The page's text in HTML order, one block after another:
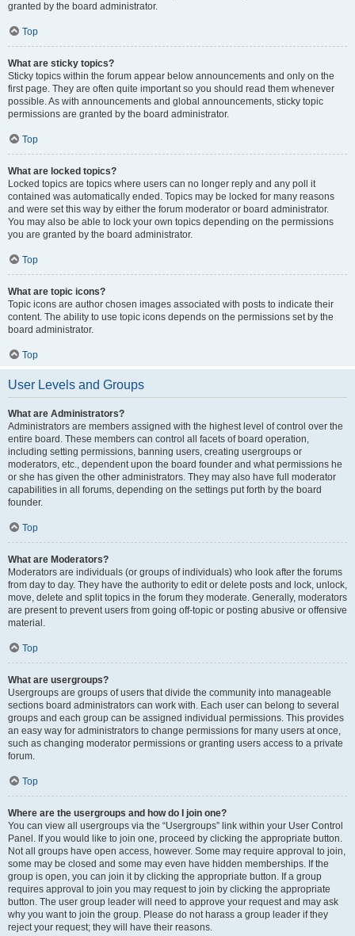
granted by the board administrator.
Top
What are sticky topics?
Sticky topics within the forum appear below announcements and only on the
first page. They are often quite important so you should read them whenever
possible. As with announcements and global announcements, sticky topic
permissions are granted by the board administrator.
Top
What are locked topics?
Locked topics are topics where users can no longer reply and any poll it
contained was automatically ended. Topics may be locked for many reasons
and were set this way by either the forum moderator or board administrator.
You may also be able to lock your own topics depending on the permissions
you are granted by the board administrator.
Top
What are topic icons?
Topic icons are author chosen images associated with posts to indicate their
content. The ability to use topic icons depends on the permissions set by the
board administrator.
Top
User Levels and Groups
What are Administrators?
Administrators are members assigned with the highest level of control over the
entire board. These members can control all facets of board operation,
including setting permissions, banning users, creating usergroups or
moderators, etc., dependent upon the board founder and what permissions he
or she has given the other administrators. They may also have full moderator
capabilities in all forums, depending on the settings put forth by the board
founder.
Top
What are Moderators?
Moderators are individuals (or groups of individuals) who look after the forums
from day to day. They have the authority to edit or delete posts and lock, unlock,
move, delete and split topics in the forum they moderate. Generally, moderators
are present to prevent users from going off-topic or posting abusive or offensive
material.
Top
What are usergroups?
Usergroups are groups of users that divide the community into manageable
sections board administrators can work with. Each user can belong to several
groups and each group can be assigned individual permissions. This provides
an easy way for administrators to change permissions for many users at once,
such as changing moderator permissions or granting users access to a private
forum.
Top
Where are the usergroups and how do I join one?
You can view all usergroups via the “Usergroups” link within your User Control
Panel. If you would like to join one, proceed by clicking the appropriate button.
Not all groups have open access, however. Some may require approval to join,
some may be closed and some may even have hidden memberships. If the
group is open, you can join it by clicking the appropriate button. If a group
requires approval to join you may request to join by clicking the appropriate
button. The user group leader will need to approve your request and may ask
why you want to join the group. Please do not harass a group leader if they
reject your request; they will have their reasons.